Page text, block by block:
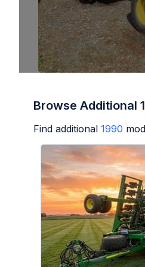
Browse Additional
Find additional 1990